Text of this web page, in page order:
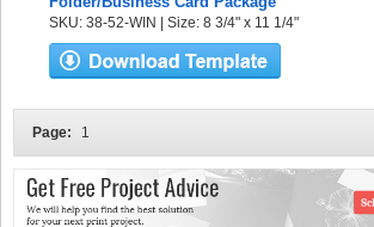
SKU: 38-52-WIN | Size: 8 3/4" x 11 1/4"
Page: 1